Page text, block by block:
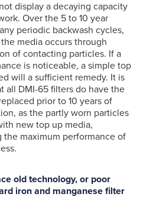
display a decaying capacity
Over the 5 to 10 year
periodic backwash cycles,
media occurs through
of contacting particles. If a
is noticeable, a simple top
will a sufficient remedy. It is
all DMI-65 filters do have the
prior to 10 years of
as the partly worn particles
new top up media,
maximum performance of
old technology, or poor
iron and manganese filter